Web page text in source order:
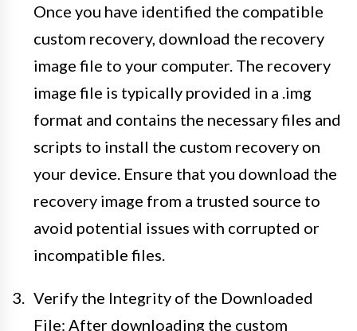
Once you have identified the compatible
custom recovery, download the recovery
image file to your computer. The recovery
image file is typically provided in a .img
format and contains the necessary files and
scripts to install the custom recovery on
your device. Ensure that you download the
recovery image from a trusted source to
avoid potential issues with corrupted or
incompatible files.
Verify the Integrity of the Downloaded
File: After downloading the custom